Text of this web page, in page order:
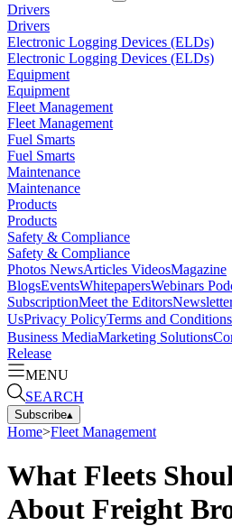
Drivers
Drivers
Electronic Logging Devices (ELDs)
Electronic Logging Devices (ELDs)
Equipment
Equipment
Fleet Management
Fleet Management
Fuel Smarts
Fuel Smarts
Maintenance
Maintenance
Products
Products
Safety & Compliance
Safety & Compliance
Photos NewsArticles VideosMagazine
BlogsEventsWhitepapersWebinars
SubscriptionMeet the Editors
UsPrivacy PolicyTerms and Conditions
Business MediaMarketing Solutions
Release
MENU
SEARCH
Subscribe▴
Home>Fleet Management
What Fleets
About Freight